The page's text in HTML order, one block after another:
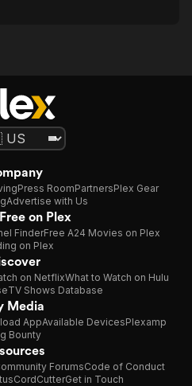
Press RoomPartnersPlex Gear
Advertise with Us
on Plex
FinderFree A24 Movies on Plex
on Plex
on NetflixWhat to Watch on Hulu
TV Shows Database
Media
AppAvailable DevicesPlexamp
Bounty
ForumsCode of Conduct
CordCutterGet in Touch